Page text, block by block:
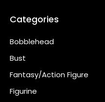
Categories
Bobblehead
Bust
Fantasy/Action Figure
Figurine